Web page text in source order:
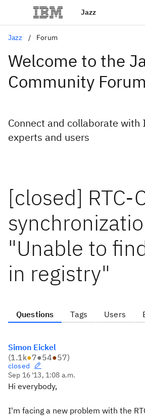
Jazz
Jazz Forum
Welcome to the
Community Forum
Connect and collaborate with
experts and users
[closed] RTC-
"Unable to
in registry"
Questions Tags Users
Simon Eickel
(1.1k●7●54●57)
closed
Sep 16 '13, 1:08 a.m.
Hi everybody,
I'm facing a new problem with the